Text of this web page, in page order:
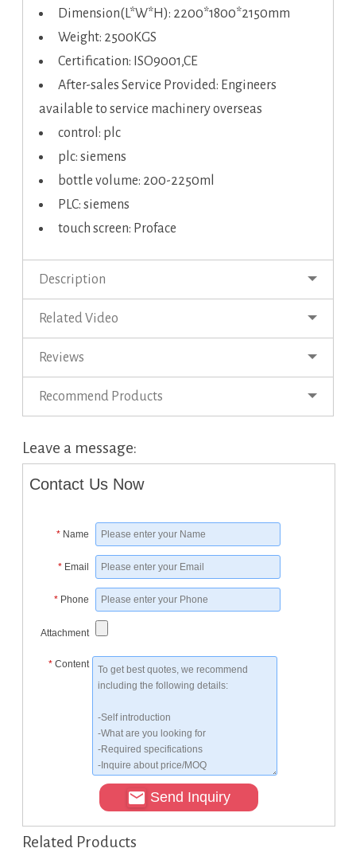
Dimension(L*W*H): 2200*1800*2150mm
Weight: 2500KGS
Certification: ISO9001,CE
After-sales Service Provided: Engineers
available to service machinery overseas
control: plc
plc: siemens
bottle volume: 200-2250ml
PLC: siemens
touch screen: Proface
Description
Related Video
Reviews
Recommend Products
Leave a message:
Contact Us Now
* Name
* Email
* Phone
Attachment
* Content
Send Inquiry
Related Products